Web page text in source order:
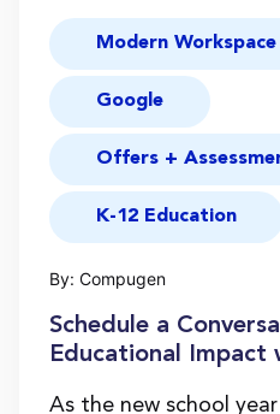
Modern Workspace
Google
Offers +
K-12 Education
By: Compugen
Schedule a
Educational Impact
As the new school